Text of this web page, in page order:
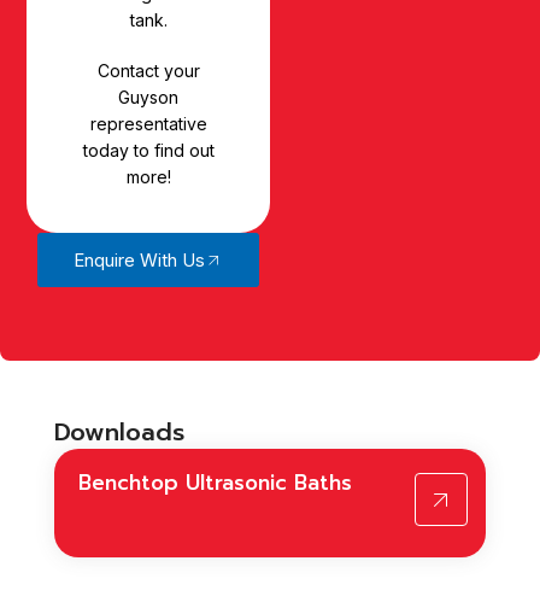
tank.
Contact your
Guyson
representative
today to find out
more!
Enquire With Us
Downloads
Benchtop Ultrasonic Baths